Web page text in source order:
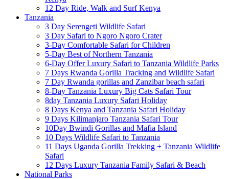
12 Day Ride, Walk and Surf Kenya
Tanzania
3 Day Serengeti Wildlife Safari
3 Day Safari to Ngoro Ngoro Crater
3-Day Comfortable Safari for Children
5-Day Best of Northern Tanzania
6-Day Offer Luxury Safari to Tanzania Wildlife Parks
7 Days Rwanda Gorilla Tracking and Wildlife Safari
7 Day Rwanda gorillas and Zanzibar beach safari
8-Day Tanzania Luxury Big Cats Safari Tour
8day Tanzania Luxury Safari Holiday
8 Days Kenya and Tanzania Safari Holiday
9 Days Kilimanjaro Tanzania Safari Tour
10Day Bwindi Gorillas and Mafia Island
10 Days Wildlife Safari to Tanzania
11 Days Uganda Gorilla Trekking + Tanzania Wildlife
Safari
12 Days Luxury Tanzania Family Safari & Beach
National Parks